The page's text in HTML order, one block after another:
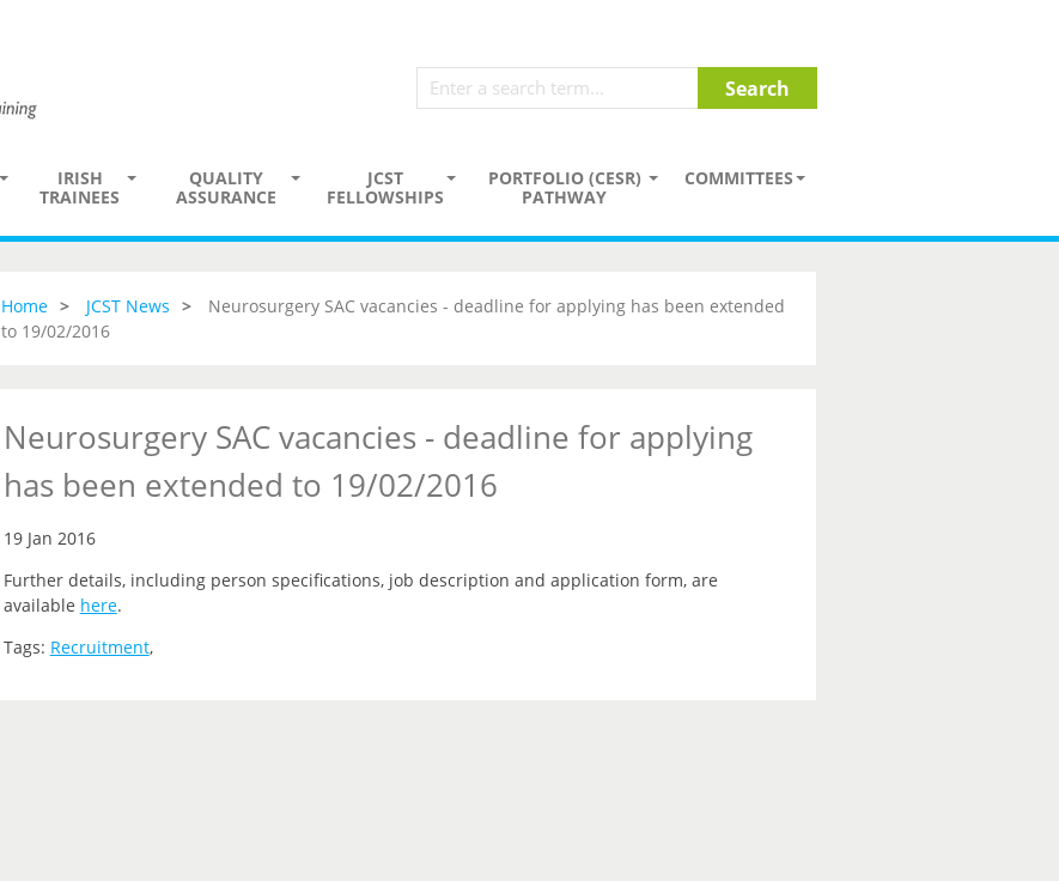
IRISH
TRAINEES
QUALITY
ASSURANCE
JCST
FELLOWSHIPS
PORTFOLIO (CESR)
PATHWAY
COMMITTEES
Home JCST News
Neurosurgery SAC vacancies - deadline for applying has been extended
to 19/02/2016
Neurosurgery SAC vacancies - deadline for applying
has been extended to 19/02/2016
19 Jan 2016
Further details, including person specifications, job description and application form, are
available here.
Tags: Recruitment,